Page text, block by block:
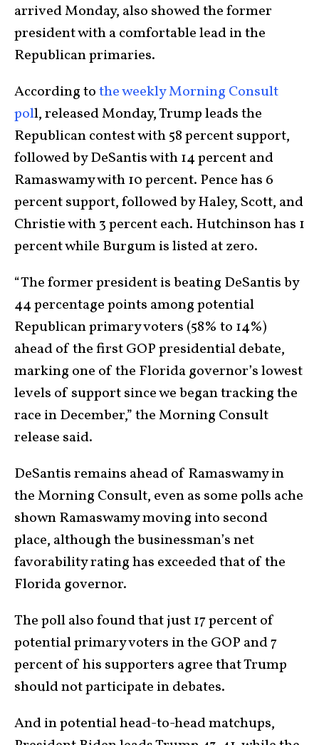
arrived Monday, also showed the former
president with a comfortable lead in the
Republican primaries.
According tothe weekly Morning Consult
poll, released Monday, Trump leads the
Republican contest with 58 percent support,
followed by DeSantis with 14 percent and
Ramaswamy with 10 percent. Pence has 6
percent support, followed by Haley, Scott, and
Christie with 3 percent each. Hutchinson has 1
percent while Burgum is listed at zero.
“The former president is beating DeSantis by
44 percentage points among potential
Republican primary voters (58% to 14%)
ahead of the first GOP presidential debate,
marking one of the Florida governor’s lowest
levels of support since we began tracking the
race in December,” the Morning Consult
release said.
DeSantis remains ahead of Ramaswamy in
the Morning Consult, even as some polls ache
shown Ramaswamy moving into second
place, although the businessman’s net
favorability rating has exceeded that of the
Florida governor.
The poll also found that just 17 percent of
potential primary voters in the GOP and 7
percent of his supporters agree that Trump
should not participate in debates.
And in potential head-to-head matchups,